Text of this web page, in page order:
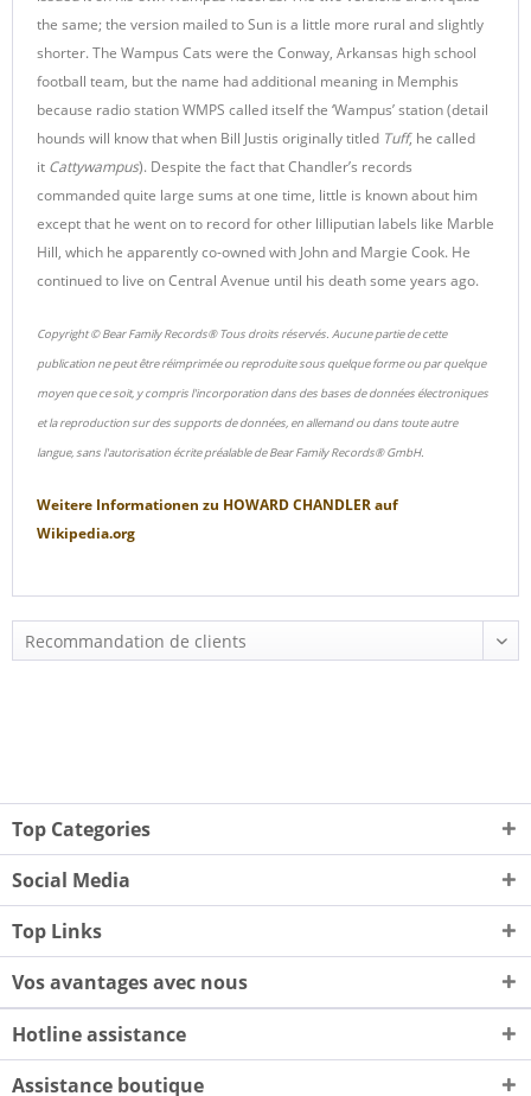
the same; the version mailed to Sun is a little more rural and slightly
shorter. The Wampus Cats were the Conway, Arkansas high school
football team, but the name had additional meaning in Memphis
because radio station WMPS called itself the ‘Wampus’ station (detail
hounds will know that when Bill Justis originally titled Tuff, he called
it Cattywampus). Despite the fact that Chandler’s records
commanded quite large sums at one time, little is known about him
except that he went on to record for other lilliputian labels like Marble
Hill, which he apparently co-owned with John and Margie Cook. He
continued to live on Central Avenue until his death some years ago.
Copyright © Bear Family Records® Tous droits réservés. Aucune partie de cette
publication ne peut être réimprimée ou reproduite sous quelque forme ou par quelque
moyen que ce soit, y compris l'incorporation dans des bases de données électroniques
et la reproduction sur des supports de données, en allemand ou dans toute autre
langue, sans l'autorisation écrite préalable de Bear Family Records® GmbH.
Weitere Informationen zu HOWARD CHANDLERauf
Wikipedia.org
Top Categories
Social Media
Top Links
Vos avantages avec nous
Hotline assistance
Assistance boutique